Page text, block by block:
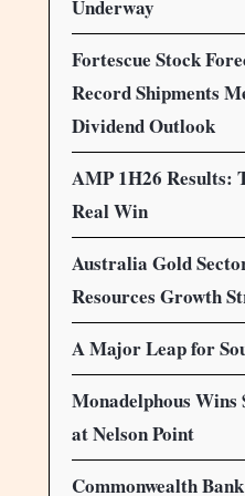
Underway
Fortescue Stock
Record Shipments
Dividend Outlook
AMP 1H26 Results:
Real Win
Australia Gold
Resources Growth
A Major Leap for
Monadelphous
at Nelson Point
Commonwealth